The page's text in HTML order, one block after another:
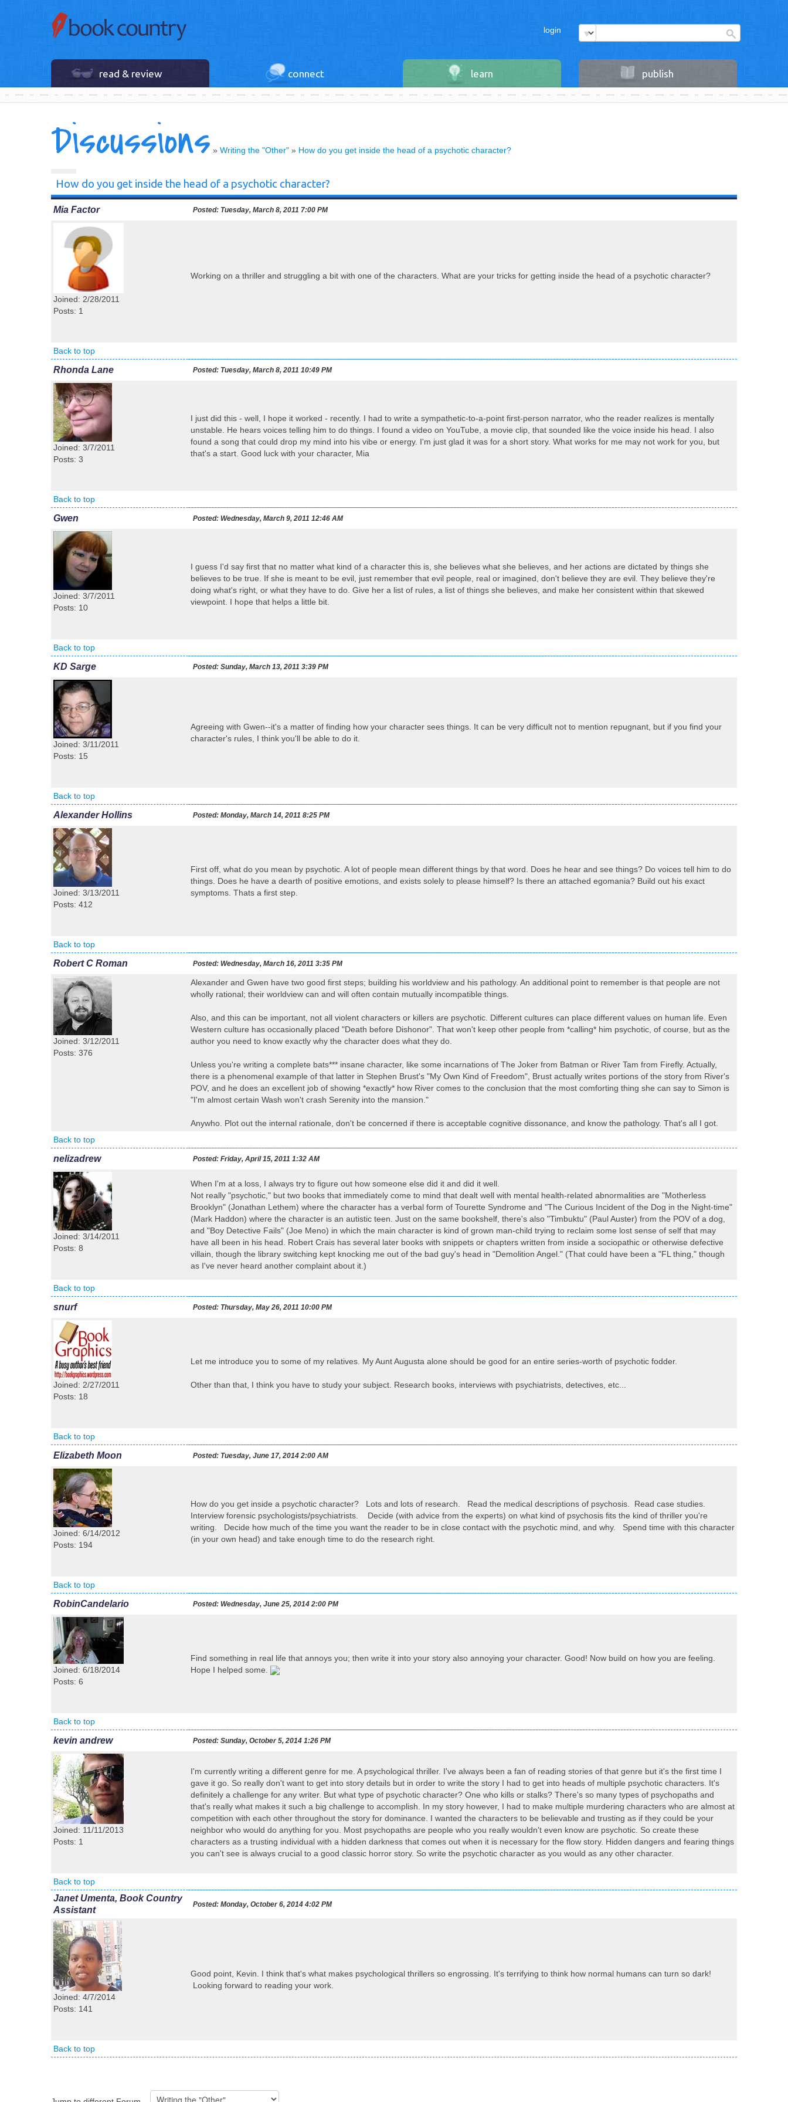
login
read & review connect learn publish
Discussions » Writing the "Other" » How do you get inside the head of a psychotic character?
How do you get inside the head of a psychotic character?
Mia Factor Posted: Tuesday, March 8, 2011 7:00 PM
Joined: 2/28/2011
Posts: 1
Working on a thriller and struggling a bit with one of the characters. What are your tricks for getting inside the head of a psychotic character?
Back to top
Rhonda Lane Posted: Tuesday, March 8, 2011 10:49 PM
Joined: 3/7/2011
Posts: 3
I just did this - well, I hope it worked - recently. I had to write a sympathetic-to-a-point first-person narrator, who the reader realizes is mentally
unstable. He hears voices telling him to do things. I found a video on YouTube, a movie clip, that sounded like the voice inside his head. I also
found a song that could drop my mind into his vibe or energy. I'm just glad it was for a short story. What works for me may not work for you, but
that's a start. Good luck with your character, Mia
Back to top
Gwen Posted: Wednesday, March 9, 2011 12:46 AM
Joined: 3/7/2011
Posts: 10
I guess I'd say first that no matter what kind of a character this is, she believes what she believes, and her actions are dictated by things she
believes to be true. If she is meant to be evil, just remember that evil people, real or imagined, don't believe they are evil. They believe they're
doing what's right, or what they have to do. Give her a list of rules, a list of things she believes, and make her consistent within that skewed
viewpoint. I hope that helps a little bit.
Back to top
KD Sarge Posted: Sunday, March 13, 2011 3:39 PM
Joined: 3/11/2011
Posts: 15
Agreeing with Gwen--it's a matter of finding how your character sees things. It can be very difficult not to mention repugnant, but if you find your
character's rules, I think you'll be able to do it.
Back to top
Alexander Hollins Posted: Monday, March 14, 2011 8:25 PM
Joined: 3/13/2011
Posts: 412
First off, what do you mean by psychotic. A lot of people mean different things by that word. Does he hear and see things? Do voices tell him to do
things. Does he have a dearth of positive emotions, and exists solely to please himself? Is there an attached egomania? Build out his exact
symptoms. Thats a first step.
Back to top
Robert C Roman Posted: Wednesday, March 16, 2011 3:35 PM
Joined: 3/12/2011
Posts: 376
Alexander and Gwen have two good first steps; building his worldview and his pathology. An additional point to remember is that people are not
wholly rational; their worldview can and will often contain mutually incompatible things.
Also, and this can be important, not all violent characters or killers are psychotic. Different cultures can place different values on human life. Even
Western culture has occasionally placed "Death before Dishonor". That won't keep other people from *calling* him psychotic, of course, but as the
author you need to know exactly why the character does what they do.
Unless you're writing a complete bats*** insane character, like some incarnations of The Joker from Batman or River Tam from Firefly. Actually,
there is a phenomenal example of that latter in Stephen Brust's "My Own Kind of Freedom", Brust actually writes portions of the story from River's
POV, and he does an excellent job of showing *exactly* how River comes to the conclusion that the most comforting thing she can say to Simon is
"I'm almost certain Wash won't crash Serenity into the mansion."
Anywho. Plot out the internal rationale, don't be concerned if there is acceptable cognitive dissonance, and know the pathology. That's all I got.
Back to top
nelizadrew Posted: Friday, April 15, 2011 1:32 AM
Joined: 3/14/2011
Posts: 8
When I'm at a loss, I always try to figure out how someone else did it and did it well.
Not really "psychotic," but two books that immediately come to mind that dealt well with mental health-related abnormalities are "Motherless
Brooklyn" (Jonathan Lethem) where the character has a verbal form of Tourette Syndrome and "The Curious Incident of the Dog in the Night-time"
(Mark Haddon) where the character is an autistic teen. Just on the same bookshelf, there's also "Timbuktu" (Paul Auster) from the POV of a dog,
and "Boy Detective Fails" (Joe Meno) in which the main character is kind of grown man-child trying to reclaim some lost sense of self that may
have all been in his head. Robert Crais has several later books with snippets or chapters written from inside a sociopathic or otherwise defective
villain, though the library switching kept knocking me out of the bad guy's head in "Demolition Angel." (That could have been a "FL thing," though
as I've never heard another complaint about it.)
Back to top
snurf Posted: Thursday, May 26, 2011 10:00 PM
Joined: 2/27/2011
Posts: 18
Let me introduce you to some of my relatives. My Aunt Augusta alone should be good for an entire series-worth of psychotic fodder.
Other than that, I think you have to study your subject. Research books, interviews with psychiatrists, detectives, etc...
Back to top
Elizabeth Moon Posted: Tuesday, June 17, 2014 2:00 AM
Joined: 6/14/2012
Posts: 194
How do you get inside a psychotic character? Lots and lots of research. Read the medical descriptions of psychosis. Read case studies.
Interview forensic psychologists/psychiatrists. Decide (with advice from the experts) on what kind of psychosis fits the kind of thriller you're
writing. Decide how much of the time you want the reader to be in close contact with the psychotic mind, and why. Spend time with this character
(in your own head) and take enough time to do the research right.
Back to top
RobinCandelario Posted: Wednesday, June 25, 2014 2:00 PM
Joined: 6/18/2014
Posts: 6
Find something in real life that annoys you; then write it into your story also annoying your character. Good! Now build on how you are feeling.
Hope I helped some.
Back to top
kevin andrew Posted: Sunday, October 5, 2014 1:26 PM
Joined: 11/11/2013
Posts: 1
I'm currently writing a different genre for me. A psychological thriller. I've always been a fan of reading stories of that genre but it's the first time I
gave it go. So really don't want to get into story details but in order to write the story I had to get into heads of multiple psychotic characters. It's
definitely a challenge for any writer. But what type of psychotic character? One who kills or stalks? There's so many types of psychopaths and
that's really what makes it such a big challenge to accomplish. In my story however, I had to make multiple murdering characters who are almost at
competition with each other throughout the story for dominance. I wanted the characters to be believable and trusting as if they could be your
neighbor who would do anything for you. Most psychopaths are people who you really wouldn't even know are psychotic. So create these
characters as a trusting individual with a hidden darkness that comes out when it is necessary for the flow story. Hidden dangers and fearing things
you can't see is always crucial to a good classic horror story. So write the psychotic character as you would as any other character.
Back to top
Janet Umenta, Book Country
Assistant
Posted: Monday, October 6, 2014 4:02 PM
Joined: 4/7/2014
Posts: 141
Good point, Kevin. I think that's what makes psychological thrillers so engrossing. It's terrifying to think how normal humans can turn so dark!
Looking forward to reading your work.
Back to top